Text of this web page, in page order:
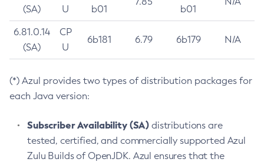
(SA)
U
b01
b01
6.81.0.14
(SA)
CP
U
6b181 6.79 6b179 N/A
(*) Azul provides two types of distribution packages for
each Java version:
Subscriber Availability (SA) distributions are
tested, certified, and commercially supported Azul
Zulu Builds of OpenJDK. Azul ensures that the